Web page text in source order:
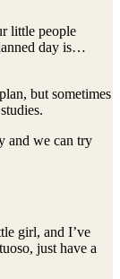
little people
day is…
but sometimes
and we can try
girl, and I’ve
just have a